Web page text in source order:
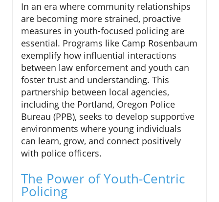
In an era where community relationships
are becoming more strained, proactive
measures in youth-focused policing are
essential. Programs like Camp Rosenbaum
exemplify how influential interactions
between law enforcement and youth can
foster trust and understanding. This
partnership between local agencies,
including the Portland, Oregon Police
Bureau (PPB), seeks to develop supportive
environments where young individuals
can learn, grow, and connect positively
with police officers.
The Power of Youth-Centric
Policing